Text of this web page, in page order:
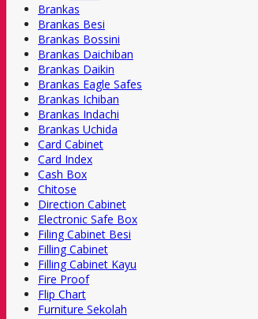
Brankas
Brankas Besi
Brankas Bossini
Brankas Daichiban
Brankas Daikin
Brankas Eagle Safes
Brankas Ichiban
Brankas Indachi
Brankas Uchida
Card Cabinet
Card Index
Cash Box
Chitose
Direction Cabinet
Electronic Safe Box
Filing Cabinet Besi
Filling Cabinet
Filling Cabinet Kayu
Fire Proof
Flip Chart
Furniture Sekolah